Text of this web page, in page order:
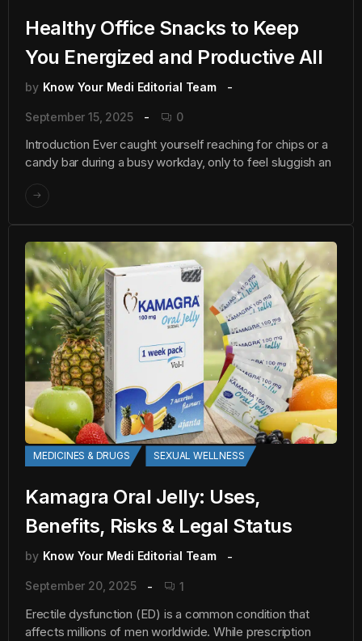
Healthy Office Snacks to Keep
You Energized and Productive All
by Know Your Medi Editorial Team
September 15, 2025 0
Introduction Ever caught yourself reaching for chips or a
candy bar during a busy workday, only to feel sluggish an
MEDICINES & DRUGS SEXUAL WELLNESS
Kamagra Oral Jelly: Uses,
Benefits, Risks & Legal Status
by Know Your Medi Editorial Team
September 20, 2025 1
Erectile dysfunction (ED) is a common condition that
affects millions of men worldwide. While prescription